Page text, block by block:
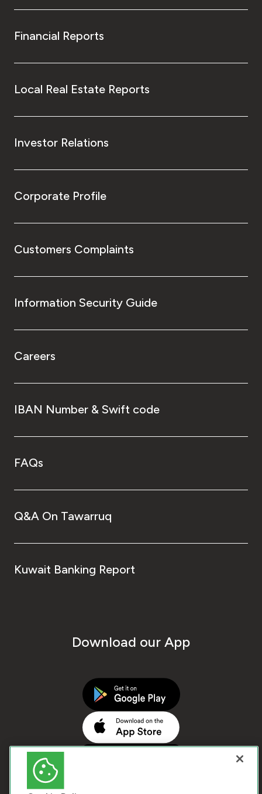
Financial Reports
Local Real Estate Reports
Investor Relations
Corporate Profile
Customers Complaints
Information Security Guide
Careers
IBAN Number & Swift code
FAQs
Q&A On Tawarruq
Kuwait Banking Report
Download our App